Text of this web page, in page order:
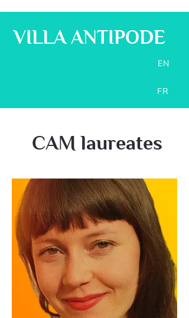
VILLA ANTIPODE
EN
FR
CAM laureates